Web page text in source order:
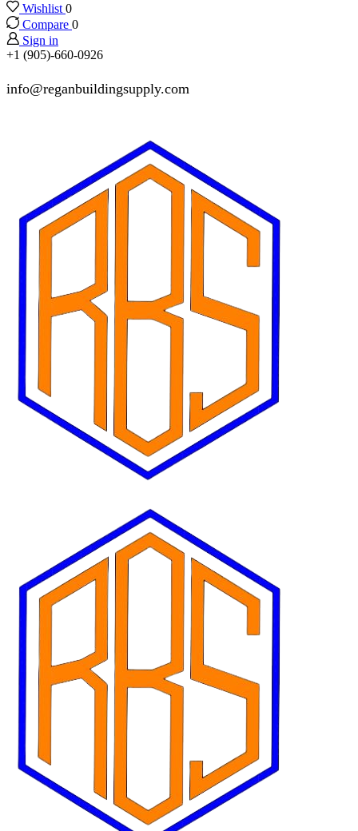
Wishlist 0
Compare 0
Sign in
+1 (905)-660-0926
info@reganbuildingsupply.com